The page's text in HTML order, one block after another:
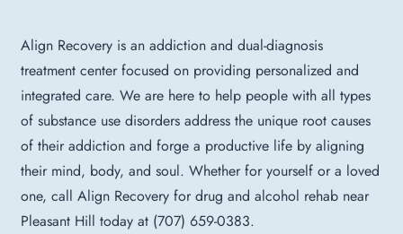
Align Recovery is an addiction and dual-diagnosis
treatment center focused on providing personalized and
integrated care. We are here to help people with all types
of substance use disorders address the unique root causes
of their addiction and forge a productive life by aligning
their mind, body, and soul. Whether for yourself or a loved
one, call Align Recovery for drug and alcohol rehab near
Pleasant Hill today at (707) 659-0383.